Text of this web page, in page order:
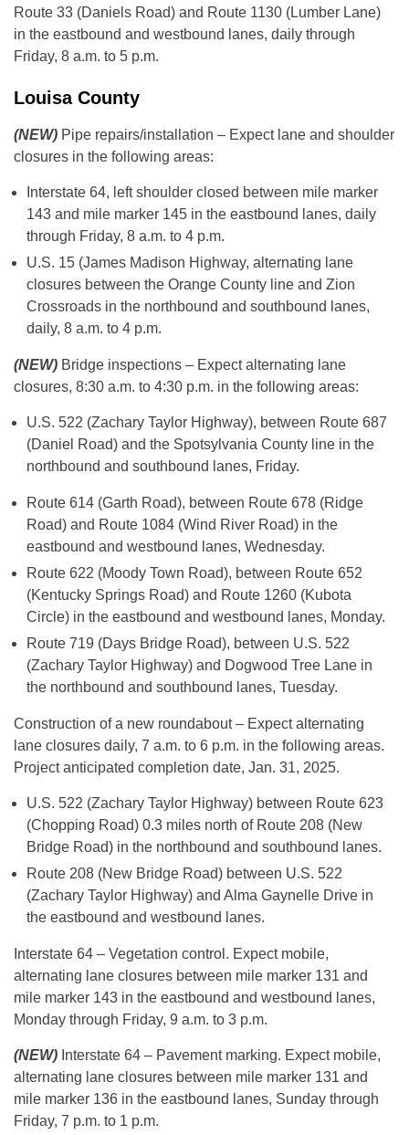
Route 33 (Daniels Road) and Route 1130 (Lumber Lane)
in the eastbound and westbound lanes, daily through
Friday, 8 a.m. to 5 p.m.
Louisa County
(NEW) Pipe repairs/installation – Expect lane and shoulder
closures in the following areas:
Interstate 64, left shoulder closed between mile marker
143 and mile marker 145 in the eastbound lanes, daily
through Friday, 8 a.m. to 4 p.m.
U.S. 15 (James Madison Highway, alternating lane
closures between the Orange County line and Zion
Crossroads in the northbound and southbound lanes,
daily, 8 a.m. to 4 p.m.
(NEW) Bridge inspections – Expect alternating lane
closures, 8:30 a.m. to 4:30 p.m. in the following areas:
U.S. 522 (Zachary Taylor Highway), between Route 687
(Daniel Road) and the Spotsylvania County line in the
northbound and southbound lanes, Friday.
Route 614 (Garth Road), between Route 678 (Ridge
Road) and Route 1084 (Wind River Road) in the
eastbound and westbound lanes, Wednesday.
Route 622 (Moody Town Road), between Route 652
(Kentucky Springs Road) and Route 1260 (Kubota
Circle) in the eastbound and westbound lanes, Monday.
Route 719 (Days Bridge Road), between U.S. 522
(Zachary Taylor Highway) and Dogwood Tree Lane in
the northbound and southbound lanes, Tuesday.
Construction of a new roundabout – Expect alternating
lane closures daily, 7 a.m. to 6 p.m. in the following areas.
Project anticipated completion date, Jan. 31, 2025.
U.S. 522 (Zachary Taylor Highway) between Route 623
(Chopping Road) 0.3 miles north of Route 208 (New
Bridge Road) in the northbound and southbound lanes.
Route 208 (New Bridge Road) between U.S. 522
(Zachary Taylor Highway) and Alma Gaynelle Drive in
the eastbound and westbound lanes.
Interstate 64 – Vegetation control. Expect mobile,
alternating lane closures between mile marker 131 and
mile marker 143 in the eastbound and westbound lanes,
Monday through Friday, 9 a.m. to 3 p.m.
(NEW) Interstate 64 – Pavement marking. Expect mobile,
alternating lane closures between mile marker 131 and
mile marker 136 in the eastbound lanes, Sunday through
Friday, 7 p.m. to 1 p.m.